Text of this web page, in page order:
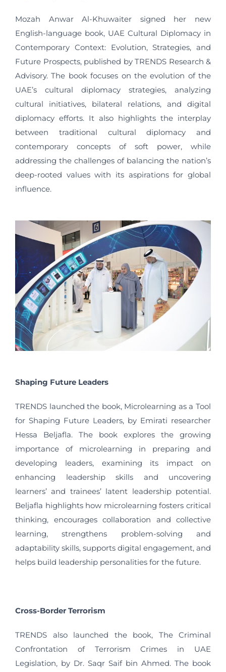
Mozah Anwar Al-Khuwaiter signed her new
English-language book, UAE Cultural Diplomacy in
Contemporary Context: Evolution, Strategies, and
Future Prospects, published by TRENDS Research &
Advisory. The book focuses on the evolution of the
UAE’s cultural diplomacy strategies, analyzing
cultural initiatives, bilateral relations, and digital
diplomacy efforts. It also highlights the interplay
between traditional cultural diplomacy and
contemporary concepts of soft power, while
addressing the challenges of balancing the nation’s
deep-rooted values with its aspirations for global
influence.
Shaping Future Leaders
TRENDS launched the book, Microlearning as a Tool
for Shaping Future Leaders, by Emirati researcher
Hessa Beljafla. The book explores the growing
importance of microlearning in preparing and
developing leaders, examining its impact on
enhancing leadership skills and uncovering
learners’ and trainees’ latent leadership potential.
Beljafla highlights how microlearning fosters critical
thinking, encourages collaboration and collective
learning, strengthens problem-solving and
adaptability skills, supports digital engagement, and
helps build leadership personalities for the future.
Cross-Border Terrorism
TRENDS also launched the book, The Criminal
Confrontation of Terrorism Crimes in UAE
Legislation, by Dr. Saqr Saif bin Ahmed. The book